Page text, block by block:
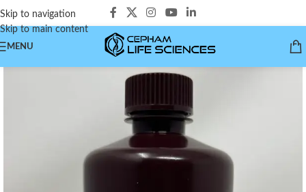
Skip to navigation
Skip to main content
MENU